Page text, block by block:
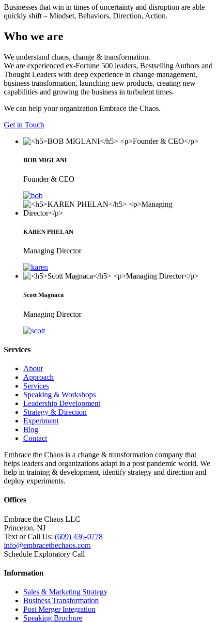
Businesses that win in times of uncertainty and disruption are able
quickly shift – Mindset, Behaviors, Direction, Action.
Who we are
We understand chaos, change & transformation.
We are experienced ex-Fortune 500 leaders, Bestselling Authors and
Thought Leaders with deep experience in change management,
business transformation, launching new products, creating new
capabilities and growing the business in turbulent times.
We can help your organization Embrace the Chaos.
Get in Touch
BOB MIGLANI
Founder & CEO
KAREN PHELAN
Managing Director
Scott Magnaca
Managing Director
Services
About
Approach
Services
Speaking & Workshops
Leadership Development
Strategy & Direction
Experiment
Blog
Contact
Embrace the Chaos is a change & transformation company that
helps leaders and organizations adapt in a post pandemic world. We
help in training & development, identify strategy and direction and
deploy experiments.
Offices
Embrace the Chaos LLC
Princeton, NJ
Text or Call Us: (609) 436-0778
info@embracethechaos.com
Schedule Exploratory Call
Information
Sales & Marketing Strategy
Business Transformation
Post Merger Integration
Speaking Brochure